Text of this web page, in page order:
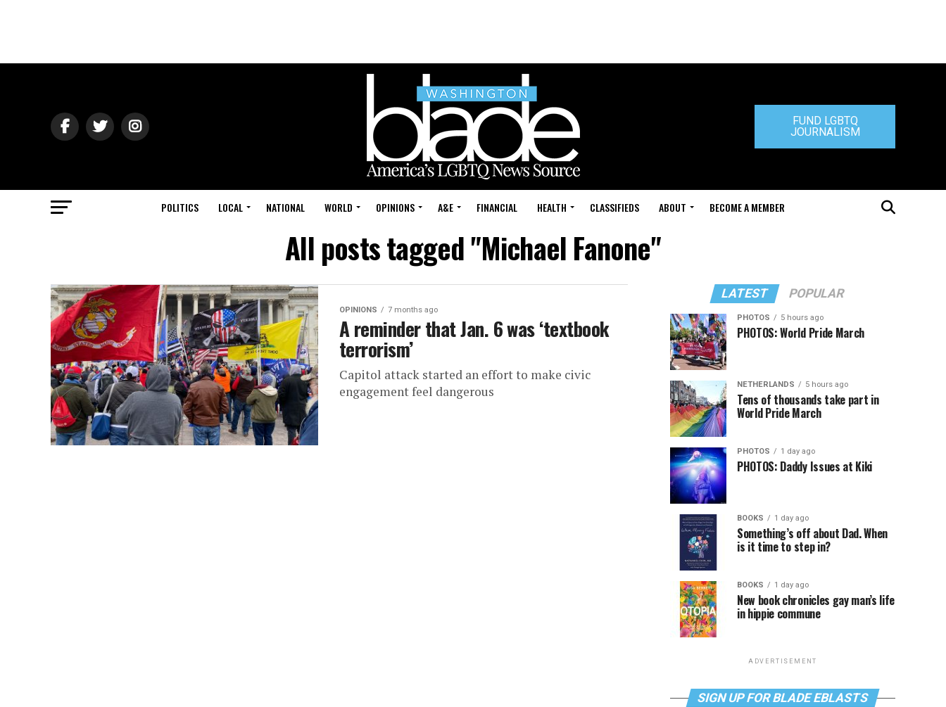
FUND LGBTQ
JOURNALISM
POLITICS LOCAL NATIONAL WORLD OPINIONS A&E FINANCIAL HEALTH CLASSIFIEDS ABOUT BECOME A MEMBER
All posts tagged "Michael Fanone"
OPINIONS 7 months ago
A reminder that Jan. 6 was ‘textbook
terrorism’
Capitol attack started an effort to make civic
engagement feel dangerous
LATEST POPULAR
PHOTOS 5 hours ago
PHOTOS: World Pride March
NETHERLANDS 5 hours ago
Tens of thousands take part in
World Pride March
PHOTOS 1 day ago
PHOTOS: Daddy Issues at Kiki
BOOKS 1 day ago
Something’s off about Dad. When
is it time to step in?
BOOKS 1 day ago
New book chronicles gay man’s life
in hippie commune
ADVERTISEMENT
SIGN UP FOR BLADE EBLASTS